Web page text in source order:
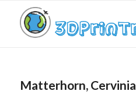
Matterhorn, Cervinia